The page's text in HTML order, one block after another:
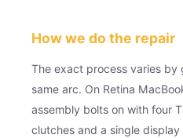
How we do the repair
The exact process varies by
same arc. On Retina
assembly bolts on with four
clutches and a single